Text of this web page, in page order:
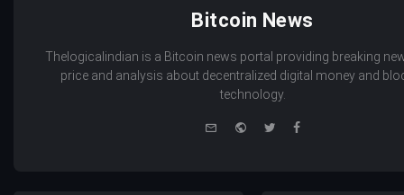
Bitcoin News
Thelogicalindian is a Bitcoin news portal providing breaking
price and analysis about decentralized digital money and
technology.
WebsiteTwitterFacebook